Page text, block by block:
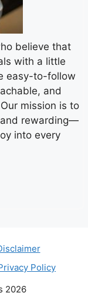
believe that
with a little
easy-to-follow
and
mission is to
and rewarding—
into every
Policy
2026